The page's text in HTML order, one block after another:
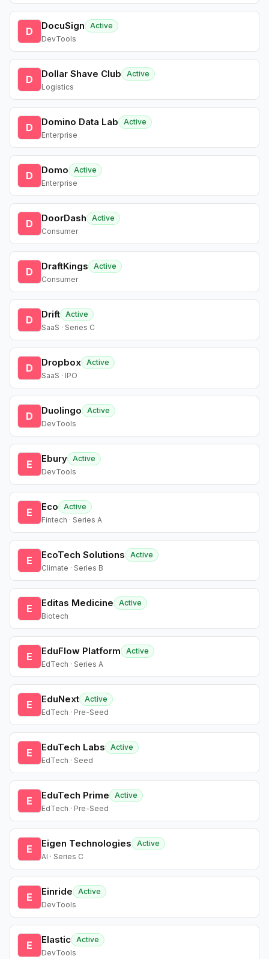
D DocuSign
Active
DevTools
D Dollar Shave Club
Active
Logistics
D Domino Data Lab
Active
Enterprise
D Domo
Active
Enterprise
D DoorDash
Active
Consumer
D DraftKings
Active
Consumer
D Drift Active
SaaS · Series C
D Dropbox Active
SaaS · IPO
D Duolingo
Active
DevTools
E Ebury Active
DevTools
E Eco
Active
Fintech · Series A
E EcoTech Solutions
Active
Climate · Series B
E Editas Medicine
Active
Biotech
E EduFlow Platform
Active
EdTech · Series A
E EduNext Active
EdTech · Pre-Seed
E EduTech Labs
Active
EdTech · Seed
E EduTech Prime
Active
EdTech · Pre-Seed
E Eigen Technologies
Active
AI · Series C
E Einride
Active
DevTools
E Elastic Active
DevTools